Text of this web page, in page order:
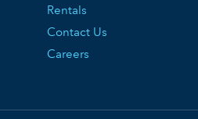
Rentals
Contact Us
Careers